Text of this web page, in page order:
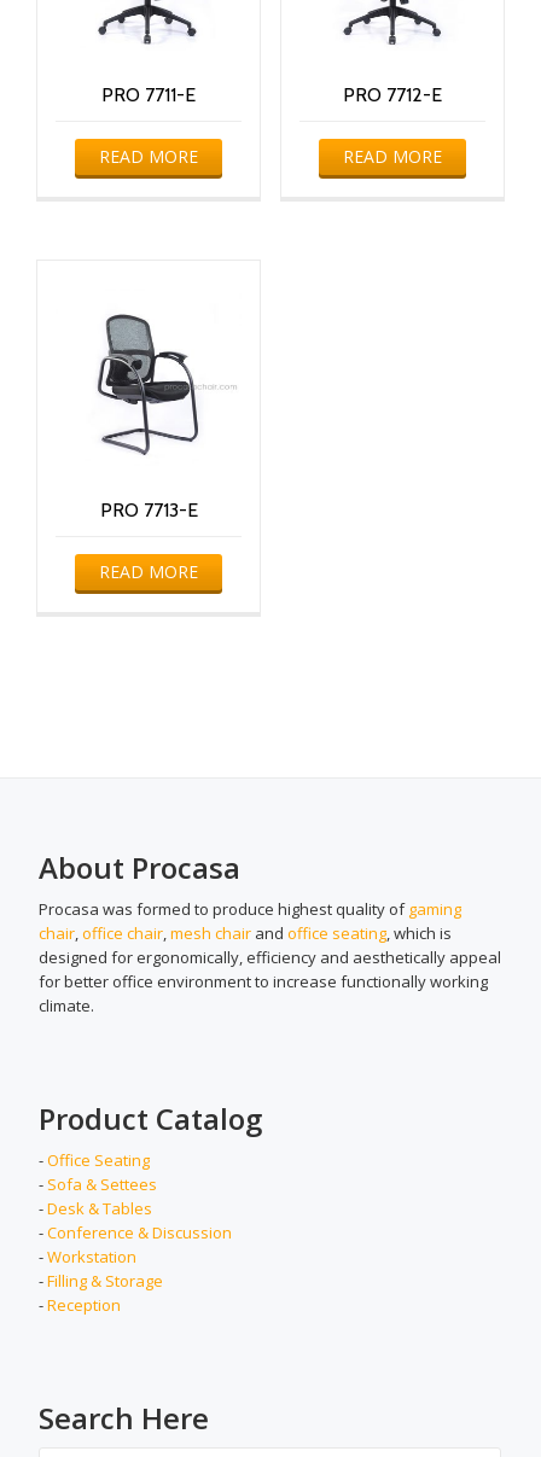
PRO 7711-E
READ MORE
PRO 7712-E
READ MORE
PRO 7713-E
READ MORE
About Procasa
Procasa was formed to produce highest quality ofgaming
chair,office chair,mesh chair and office seating, which is
designed for ergonomically, efficiency and aesthetically appeal
for better office environment to increase functionally working
climate.
Product Catalog
-Office Seating
- Sofa & Settees
-Desk & Tables
-Conference & Discussion
-Workstation
-Filling & Storage
-Reception
Search Here